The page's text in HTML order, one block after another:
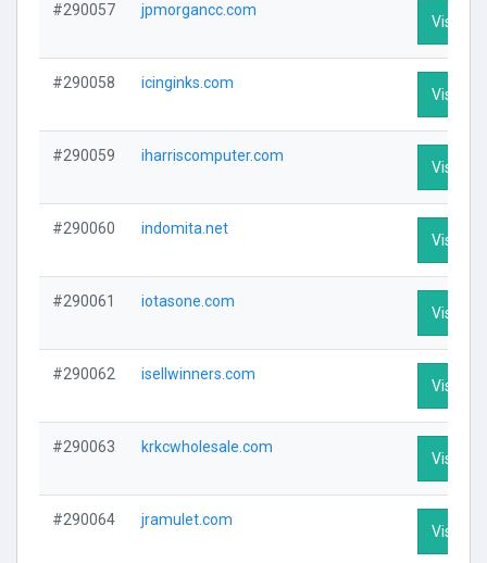
#290057 jpmorgancc.com
Visit
#290058 icinginks.com
Visit
#290059 iharriscomputer.com
Visit
#290060 indomita.net
Visit
#290061 iotasone.com
Visit
#290062 isellwinners.com
Visit
#290063 krkcwholesale.com
Visit
#290064 jramulet.com
Visit